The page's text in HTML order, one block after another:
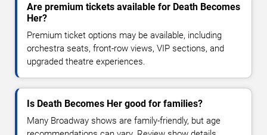
Are premium tickets available for Death Becomes
Her?
Premium ticket options may be available, including
orchestra seats, front-row views, VIP sections, and
upgraded theatre experiences.
Is Death Becomes Her good for families?
Many Broadway shows are family-friendly, but age